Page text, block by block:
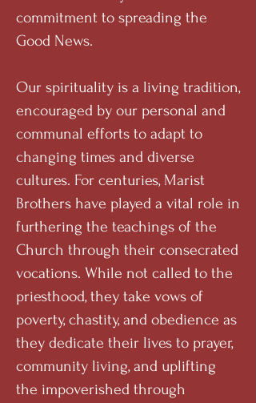
commitment to spreading the
Good News.
Our spirituality is a living tradition,
encouraged by our personal and
communal efforts to adapt to
changing times and diverse
cultures. For centuries, Marist
Brothers have played a vital role in
furthering the teachings of the
Church through their consecrated
vocations. While not called to the
priesthood, they take vows of
poverty, chastity, and obedience as
they dedicate their lives to prayer,
community living, and uplifting
the impoverished through